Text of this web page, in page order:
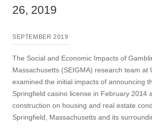
26, 2019
SEPTEMBER 2019
The Social and Economic Impacts of
Massachusetts (SEIGMA) research team at
examined the initial impacts of announcing
Springfield casino license in February 2014
construction on housing and real estate
Springfield, Massachusetts and its